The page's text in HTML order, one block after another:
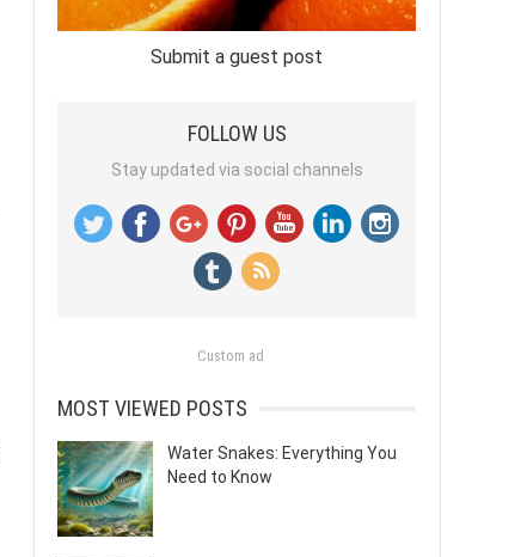
Submit a guest post
FOLLOW US
Stay updated via social channels
Custom ad
MOST VIEWED POSTS
Water Snakes: Everything You
Need to Know